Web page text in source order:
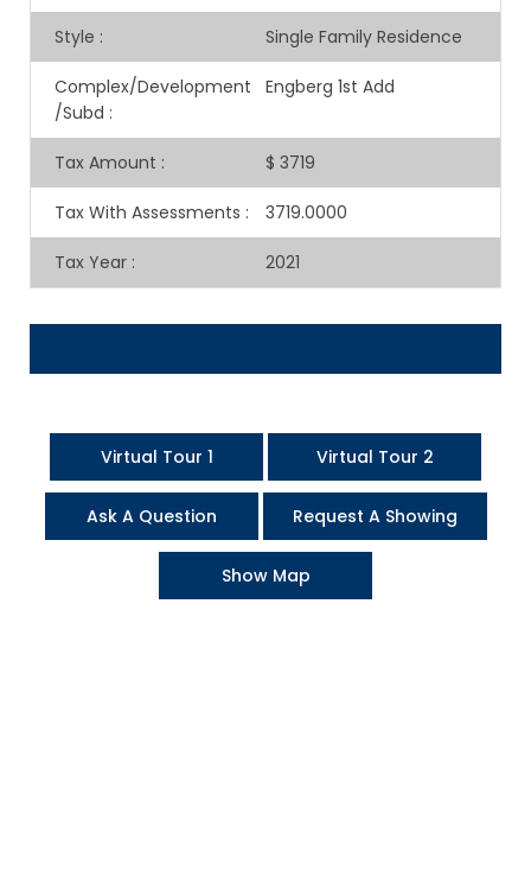
Style : Single Family Residence
Complex/Development
/Subd :
Engberg 1st Add
Tax Amount : $ 3719
Tax With Assessments : 3719.0000
Tax Year : 2021
Virtual Tour 1 Virtual Tour 2
Ask A Question Request A Showing
Show Map